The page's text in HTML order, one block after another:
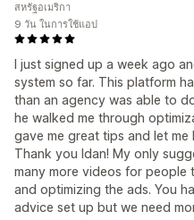
I just signed up a week ago
system so far. This platform
than an agency was able to
he walked me through
gave me great tips and let
Thank you Idan! My only
many more videos for
and optimizing the ads. You
advice set up but we need
สหรัฐอเมริกา
9 วัน ในการใช้แอป